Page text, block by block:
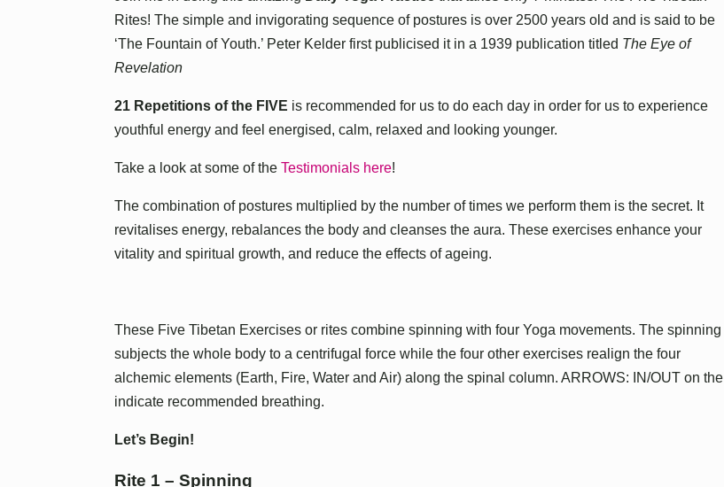
Rites! The simple and invigorating sequence of postures is over 2500 years old and is said to be
‘The Fountain of Youth.’ Peter Kelder first publicised it in a 1939 publication titled The Eye of
Revelation
21 Repetitions of the FIVE is recommended for us to do each day in order for us to experience
youthful energy and feel energised, calm, relaxed and looking younger.
Take a look at some of the Testimonials here!
The combination of postures multiplied by the number of times we perform them is the secret. It
revitalises energy, rebalances the body and cleanses the aura. These exercises enhance your
vitality and spiritual growth, and reduce the effects of ageing.
These Five Tibetan Exercises or rites combine spinning with four Yoga movements. The spinning
subjects the whole body to a centrifugal force while the four other exercises realign the four
alchemic elements (Earth, Fire, Water and Air) along the spinal column. ARROWS: IN/OUT on the
indicate recommended breathing.
Let’s Begin!
Rite 1 – Spinning